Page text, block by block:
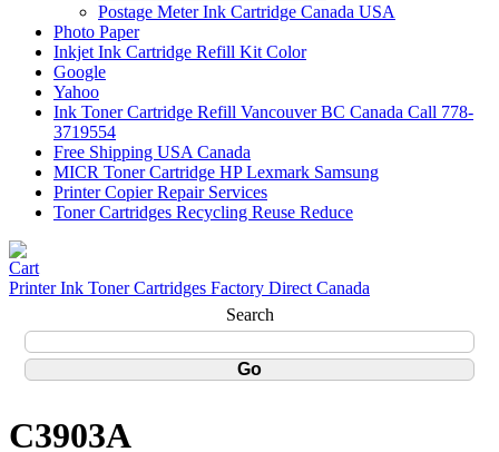
Postage Meter Ink Cartridge Canada USA
Photo Paper
Inkjet Ink Cartridge Refill Kit Color
Google
Yahoo
Ink Toner Cartridge Refill Vancouver BC Canada Call 778-
3719554
Free Shipping USA Canada
MICR Toner Cartridge HP Lexmark Samsung
Printer Copier Repair Services
Toner Cartridges Recycling Reuse Reduce
Printer Ink Toner Cartridges Factory Direct Canada
Search
C3903A